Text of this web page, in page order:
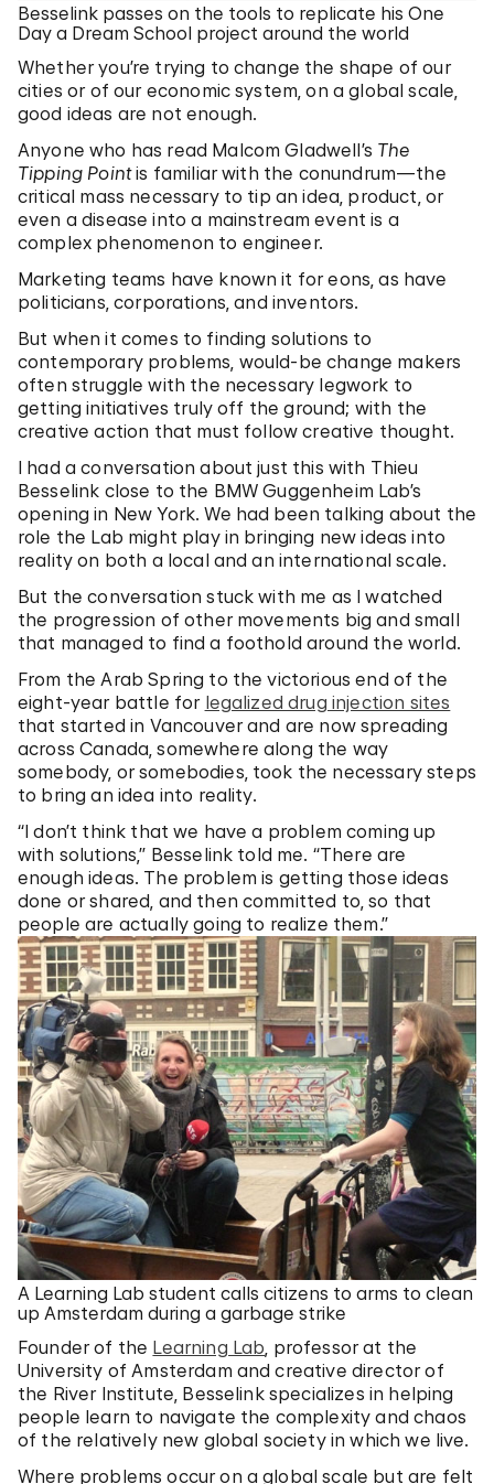
Besselink passes on the tools to replicate his One
Day a Dream School project around the world
Whether you’re trying to change the shape of our
cities or of our economic system, on a global scale,
good ideas are not enough.
Anyone who has read Malcom Gladwell’s The
Tipping Pointis familiar with the conundrum—the
critical mass necessary to tip an idea, product, or
even a disease into a mainstream event is a
complex phenomenon to engineer.
Marketing teams have known it for eons, as have
politicians, corporations, and inventors.
But when it comes to finding solutions to
contemporary problems, would-be change makers
often struggle with the necessary legwork to
getting initiatives truly off the ground; with the
creative action that must follow creative thought.
I had a conversation about just this with Thieu
Besselink close to the BMW Guggenheim Lab’s
opening in New York. We had been talking about the
role the Lab might play in bringing new ideas into
reality on both a local and an international scale.
But the conversation stuck with me as I watched
the progression of other movements big and small
that managed to find a foothold around the world.
From the Arab Spring to the victorious end of the
eight-year battle for legalized drug injection sites
that started in Vancouver and are now spreading
across Canada, somewhere along the way
somebody, or somebodies, took the necessary steps
to bring an idea into reality.
“I don’t think that we have a problem coming up
with solutions,” Besselink told me. “There are
enough ideas. The problem is getting those ideas
done or shared, and then committed to, so that
people are actually going to realize them.”
A Learning Lab student calls citizens to arms to clean
up Amsterdam during a garbage strike
Founder of the Learning Lab , professor at the
University of Amsterdam and creative director of
the River Institute, Besselink specializes in helping
people learn to navigate the complexity and chaos
of the relatively new global society in which we live.
Where problems occur on a global scale but are felt